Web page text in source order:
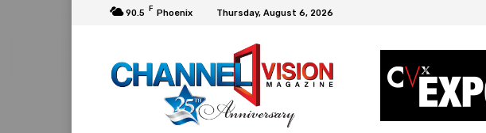
90.5 F Phoenix Thursday, August 6, 2026